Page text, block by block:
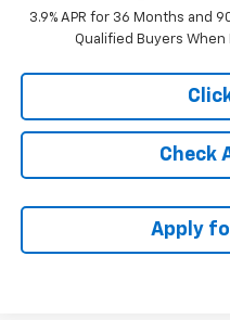
3.9% APR for 36 Months and
Qualified Buyers When
Check
Apply